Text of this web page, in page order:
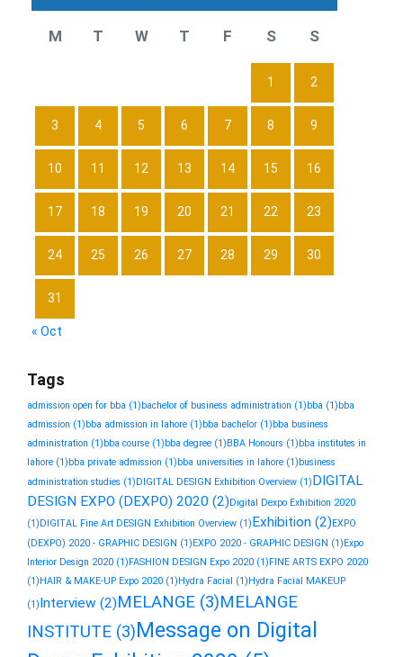
M T W T F S S
1 2
3 4 5 6 7 8 9
10 11 12 13 14 15 16
17 18 19 20 21 22 23
24 25 26 27 28 29 30
31
« Oct
Tags
admission open for bba (1) bachelor of business administration (1) bba (1) bba
admission (1) bba admission in lahore (1) bba bachelor (1) bba business
administration (1) bba course (1) bba degree (1) BBA Honours (1) bba institutes in
lahore (1) bba private admission (1) bba universities in lahore (1) business
administration studies (1) DIGITAL DESIGN Exhibition Overview (1) DIGITAL
DESIGN EXPO (DEXPO) 2020 (2) Digital Dexpo Exhibition 2020
(1) DIGITAL Fine Art DESIGN Exhibition Overview (1) Exhibition (2) EXPO
(DEXPO) 2020 - GRAPHIC DESIGN (1) EXPO 2020 - GRAPHIC DESIGN (1) Expo
Interior Design 2020 (1) FASHION DESIGN Expo 2020 (1) FINE ARTS EXPO 2020
(1) HAIR & MAKE-UP Expo 2020 (1) Hydra Facial (1) Hydra Facial MAKEUP
(1) Interview (2)MELANGE (3)MELANGE
INSTITUTE (3)Message on Digital